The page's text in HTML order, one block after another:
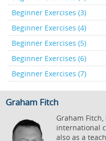
Beginner Exercises (3)
Beginner Exercises (4)
Beginner Exercises (5)
Beginner Exercises (6)
Beginner Exercises (7)
Graham Fitch
Graham
international
also as a